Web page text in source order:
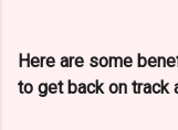
Here are some
to get back on track